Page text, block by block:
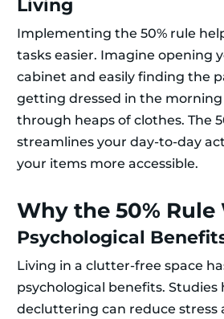
Living
Implementing the 50% rule
tasks easier. Imagine opening
cabinet and easily finding the
getting dressed in the
through heaps of clothes. The
streamlines your day-to-day
your items more accessible.
Why the 50% Rule
Psychological
Living in a clutter-free space
psychological benefits. Studies
decluttering can reduce stress